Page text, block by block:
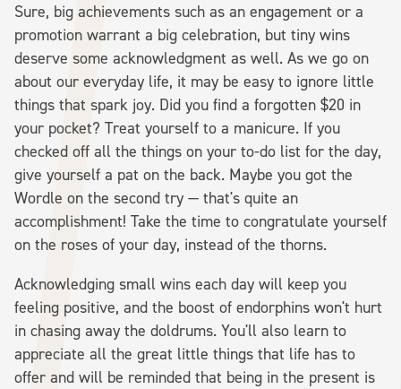
Sure, big achievements such as an engagement or a
promotion warrant a big celebration, but tiny wins
deserve some acknowledgment as well. As we go on
about our everyday life, it may be easy to ignore little
things that spark joy. Did you find a forgotten $20 in
your pocket? Treat yourself to a manicure. If you
checked off all the things on your to-do list for the day,
give yourself a pat on the back. Maybe you got the
Wordle on the second try — that's quite an
accomplishment! Take the time to congratulate yourself
on the roses of your day, instead of the thorns.
Acknowledging small wins each day will keep you
feeling positive, and the boost of endorphins won't hurt
in chasing away the doldrums. You'll also learn to
appreciate all the great little things that life has to
offer and will be reminded that being in the present is